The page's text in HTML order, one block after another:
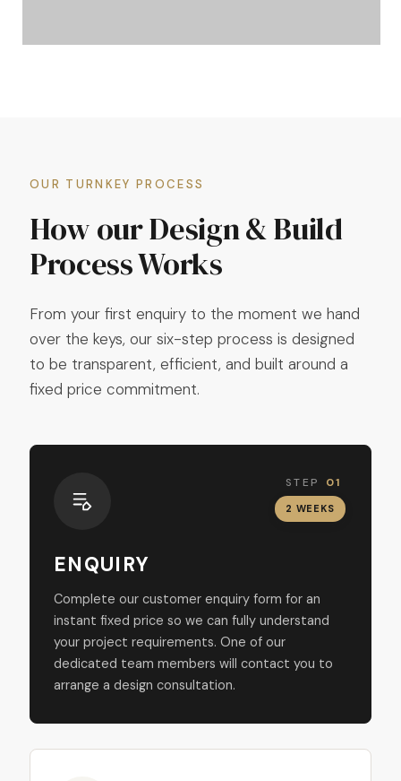
OUR TURNKEY PROCESS
How our Design & Build
Process Works
From your first enquiry to the moment we hand
over the keys, our six-step process is designed
to be transparent, efficient, and built around a
fixed price commitment.
STEP 01
ENQUIRY
Complete our customer enquiry form for an
instant fixed price so we can fully understand
your project requirements. One of our
dedicated team members will contact you to
arrange a design consultation.
2 WEEKS